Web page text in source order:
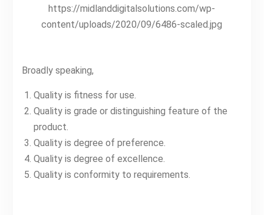
https://midlanddigitalsolutions.com/wp-
content/uploads/2020/09/6486-scaled.jpg
Broadly speaking,
Quality is fitness for use.
Quality is grade or distinguishing feature of the
product.
Quality is degree of preference.
Quality is degree of excellence.
Quality is conformity to requirements.